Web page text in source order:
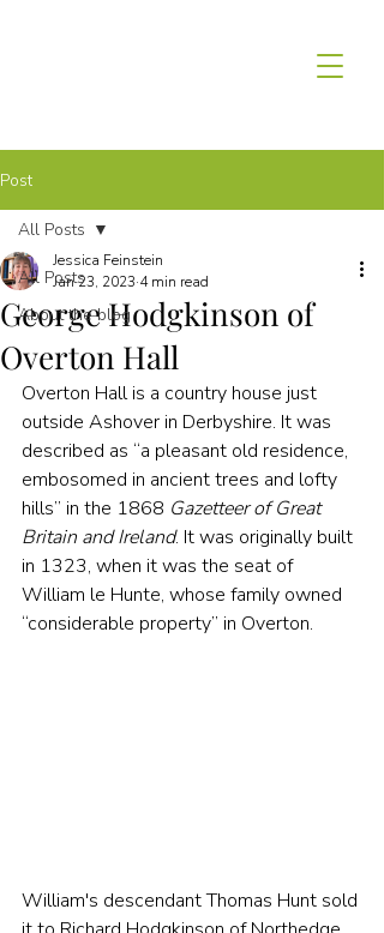
Post
All Posts
About the blog
All Posts
George Hodgkinson of
Overton Hall
Jessica Feinstein
Jan 23, 2023 4 min read
Overton Hall is a country house just
outside Ashover in Derbyshire. It was
described as “a pleasant old residence,
embosomed in ancient trees and lofty
hills” in the 1868 Gazetteer of Great
Britain and Ireland. It was originally built
in 1323, when it was the seat of
William le Hunte, whose family owned
“considerable property” in Overton.
William's descendant Thomas Hunt sold